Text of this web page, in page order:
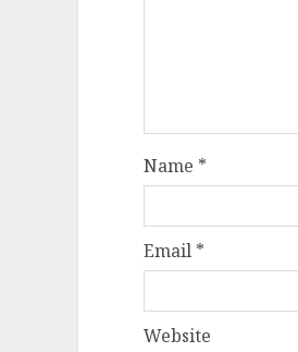
Name *
Email *
Website